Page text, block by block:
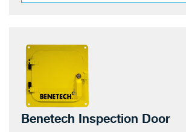
Benetech Inspection Door